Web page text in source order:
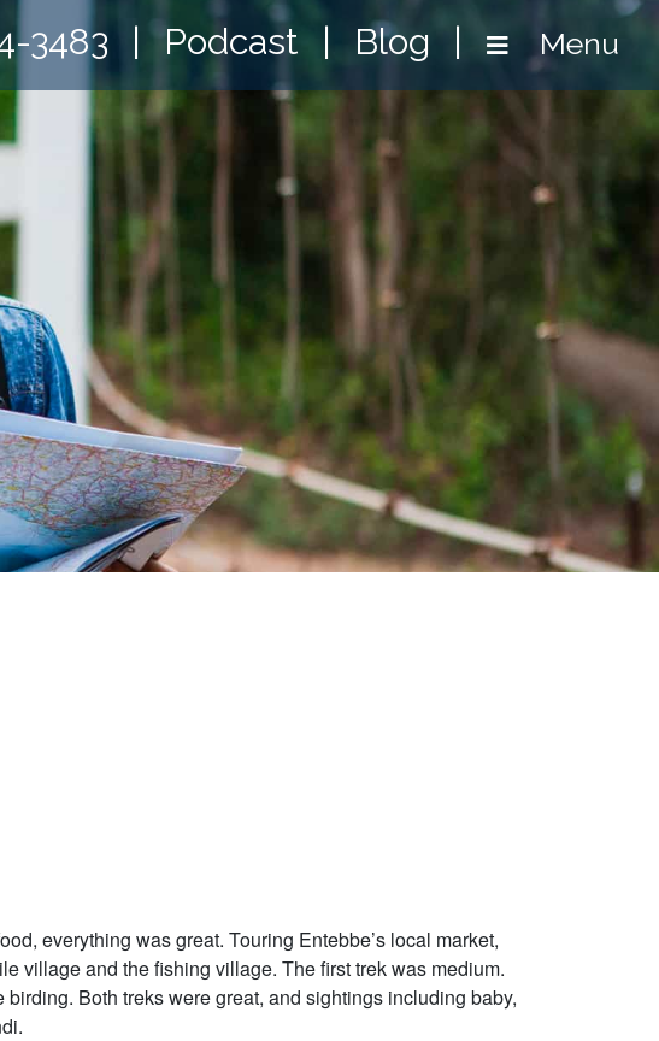
3483 Podcast Blog Menu
everything was great. Touring Entebbe’s local market,
village and the fishing village. The first trek was medium.
Both treks were great, and sightings including baby,